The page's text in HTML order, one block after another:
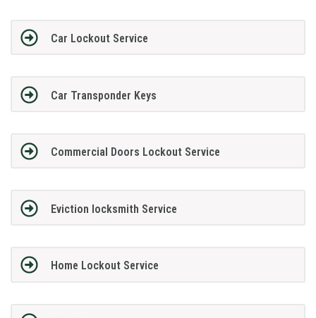
Car Lockout Service
Car Transponder Keys
Commercial Doors Lockout Service
Eviction locksmith Service
Home Lockout Service